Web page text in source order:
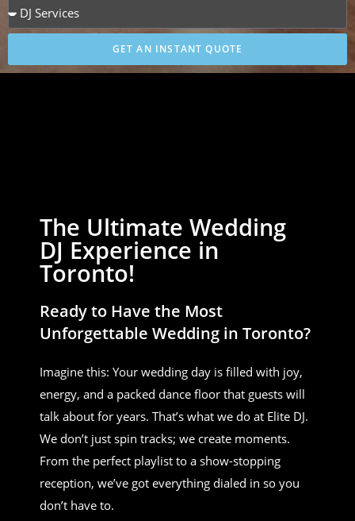
GET AN INSTANT QUOTE
The Ultimate Wedding
DJ Experience in
Toronto!
Ready to Have the Most
Unforgettable Wedding in Toronto?
Imagine this: Your wedding day is filled with joy,
energy, and a packed dance floor that guests will
talk about for years. That’s what we do at Elite DJ.
We don’t just spin tracks; we create moments.
From the perfect playlist to a show-stopping
reception, we’ve got everything dialed in so you
don’t have to.